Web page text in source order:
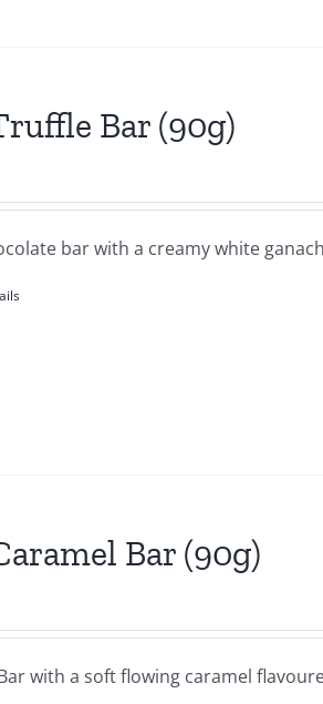
Bar (90g)
bar with a creamy white
Bar (90g)
with a soft flowing caramel